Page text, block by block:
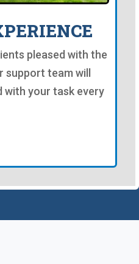
pleased with the
support team will
with your task every